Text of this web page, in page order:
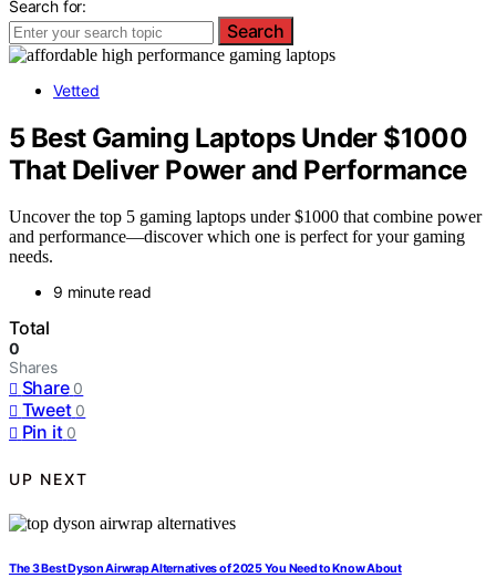
Search for:
Search
Vetted
5 Best Gaming Laptops Under $1000
That Deliver Power and Performance
Uncover the top 5 gaming laptops under $1000 that combine power
and performance—discover which one is perfect for your gaming
needs.
9 minute read
Total
0
Shares
Share 0
Tweet 0
Pin it 0
UP NEXT
The 3 Best Dyson Airwrap Alternatives of 2025 You Need to Know About